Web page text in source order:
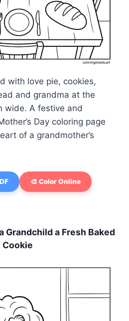
with love pie, cookies,
and grandma at the
wide. A festive and
Day coloring page
of a grandmother’s
🎨 Color Online
Grandchild a Fresh Baked
Cookie